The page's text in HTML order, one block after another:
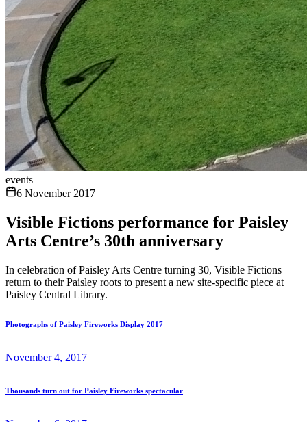
events
6 November 2017
Visible Fictions performance for Paisley
Arts Centre’s 30th anniversary
In celebration of Paisley Arts Centre turning 30, Visible Fictions
return to their Paisley roots to present a new site-specific piece at
Paisley Central Library.
Photographs of Paisley Fireworks Display 2017
November 4, 2017
Thousands turn out for Paisley Fireworks spectacular